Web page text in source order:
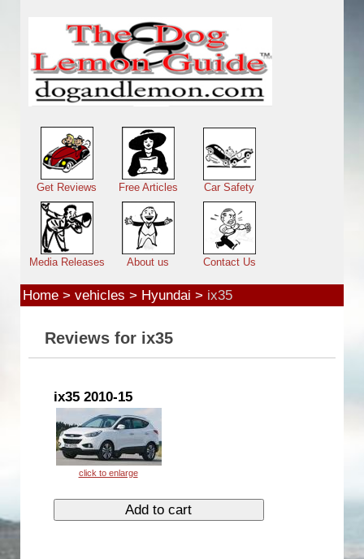
Main menu
Get Reviews Free Articles Car Safety
Media Releases About us Contact Us
Home> vehicles > Hyundai > ix35
Reviews for ix35
ix35 2010-15